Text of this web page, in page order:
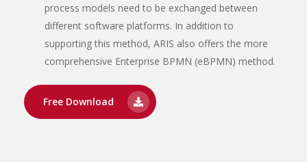
process models need to be exchanged between
different software platforms. In addition to
supporting this method, ARIS also offers the more
comprehensive Enterprise BPMN (eBPMN) method.
Free Download